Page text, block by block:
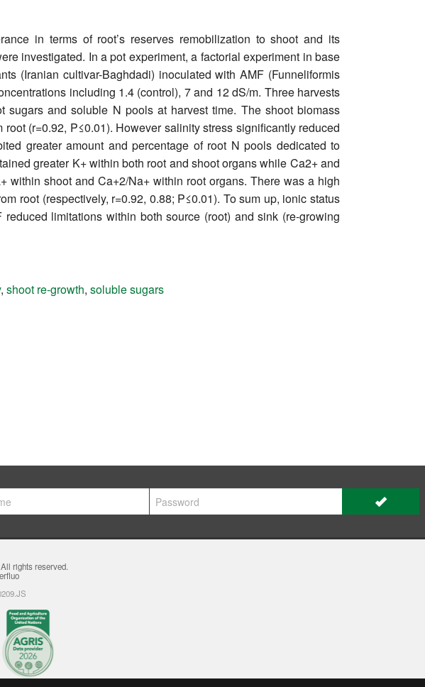
in terms of root’s reserves remobilization to shoot and its
investigated. In a pot experiment, a factorial experiment in base
(Iranian cultivar-Baghdadi) inoculated with AMF (Funneliformis
including 1.4 (control), 7 and 12 dS/m. Three harvests
and soluble N pools at harvest time. The shoot biomass
(r=0.92, P≤0.01). However salinity stress significantly reduced
greater amount and percentage of root N pools dedicated to
greater K+ within both root and shoot organs while Ca2+ and
within shoot and Ca+2/Na+ within root organs. There was a high
root (respectively, r=0.92, 0.88; P≤0.01). To sum up, ionic status
limitations within both source (root) and sink (re-growing
, shoot re-growth, soluble sugars
rights reserved.